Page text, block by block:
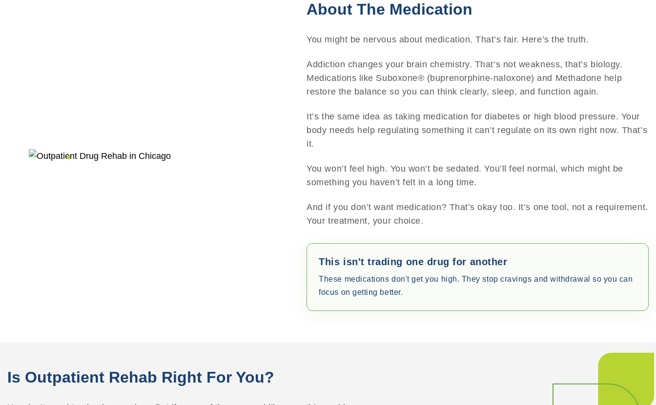
About The Medication
You might be nervous about medication. That’s fair. Here’s the truth.
Addiction changes your brain chemistry. That’s not weakness, that’s biology.
Medications like Suboxone® (buprenorphine-naloxone) and Methadone help
restore the balance so you can think clearly, sleep, and function again.
It’s the same idea as taking medication for diabetes or high blood pressure. Your
body needs help regulating something it can’t regulate on its own right now. That’s
it.
You won’t feel high. You won’t be sedated. You’ll feel normal, which might be
something you haven’t felt in a long time.
And if you don’t want medication? That’s okay too. It’s one tool, not a requirement.
Your treatment, your choice.
This isn't trading one drug for another
These medications don't get you high. They stop cravings and withdrawal so you can
focus on getting better.
Is Outpatient Rehab Right For You?